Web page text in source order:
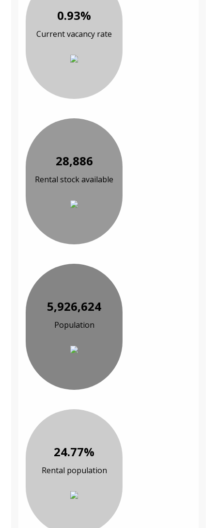
0.93%
Current vacancy rate
28,886
Rental stock available
5,926,624
Population
24.77%
Rental population